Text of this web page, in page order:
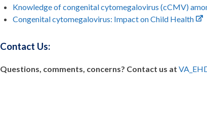
Knowledge of congenital cytomegalovirus (cCMV)
Congenital cytomegalovirus: Impact on Child Health
Contact Us:
Questions, comments, concerns? Contact us at